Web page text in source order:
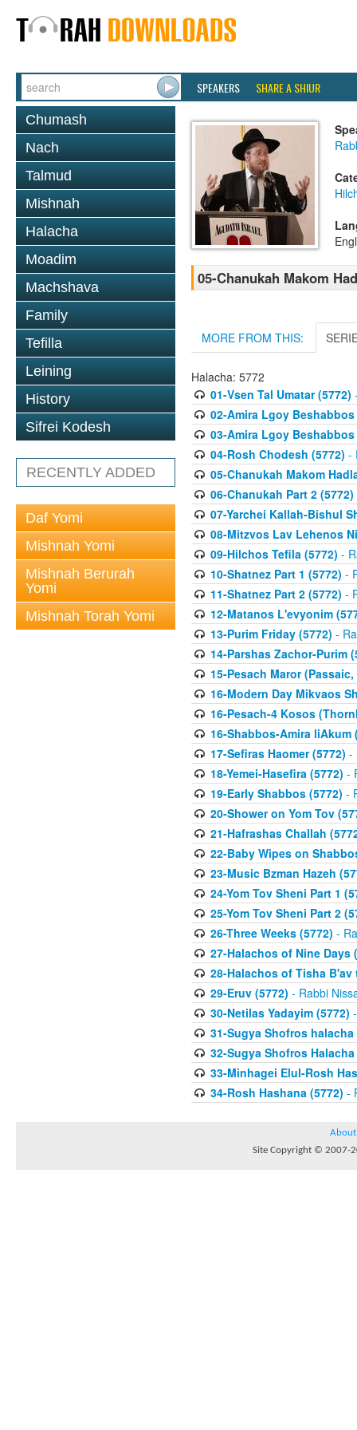
SPEAKERS SHARE A SHIUR
Chumash
Nach
Talmud
Mishnah
Halacha
Moadim
Machshava
Family
Tefilla
Leining
History
Sifrei Kodesh
RECENTLY ADDED
Daf Yomi
Mishnah Yomi
Mishnah Berurah
Yomi
Mishnah Torah Yomi
05-Chanukah Makom
MORE FROM THIS:
Halacha: 5772
01-Vsen Tal Umatar (5772)
02-Amira Lgoy Beshabbos
03-Amira Lgoy Beshabbos
04-Rosh Chodesh (5772) -
05-Chanukah Makom
06-Chanukah Part 2 (5772)
07-Yarchei Kallah-Bishul
08-Mitzvos Lav Lehenos
09-Hilchos Tefila (5772) -
10-Shatnez Part 1 (5772) -
11-Shatnez Part 2 (5772) -
12-Matanos L'evyonim
13-Purim Friday (5772) -
14-Parshas Zachor-Purim
15-Pesach Maror (Passaic,
16-Modern Day Mikvaos
16-Pesach-4 Kosos
16-Shabbos-Amira liAkum
17-Sefiras Haomer (5772) -
18-Yemei-Hasefira (5772) -
19-Early Shabbos (5772) -
20-Shower on Yom Tov
21-Hafrashas Challah
22-Baby Wipes on
23-Music Bzman Hazeh
24-Yom Tov Sheni Part 1
25-Yom Tov Sheni Part 2
26-Three Weeks (5772) -
27-Halachos of Nine Days
28-Halachos of Tisha
29-Eruv (5772) - Rabbi
30-Netilas Yadayim (5772)
31-Sugya Shofros halacha
32-Sugya Shofros
33-Minhagei Elul-Rosh
34-Rosh Hashana (5772) -
About
Site Copyright © 2007-